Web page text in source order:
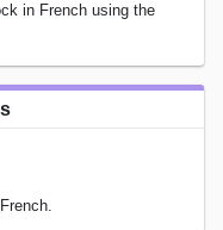
in French using the